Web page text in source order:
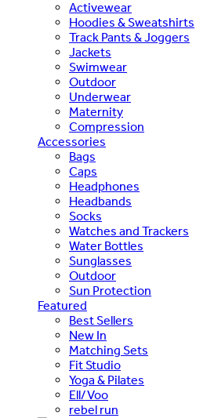
Activewear
Hoodies & Sweatshirts
Track Pants & Joggers
Jackets
Swimwear
Outdoor
Underwear
Maternity
Compression
Accessories
Bags
Caps
Headphones
Headbands
Socks
Watches and Trackers
Water Bottles
Sunglasses
Outdoor
Sun Protection
Featured
Best Sellers
New In
Matching Sets
Fit Studio
Yoga & Pilates
Ell/Voo
rebel run